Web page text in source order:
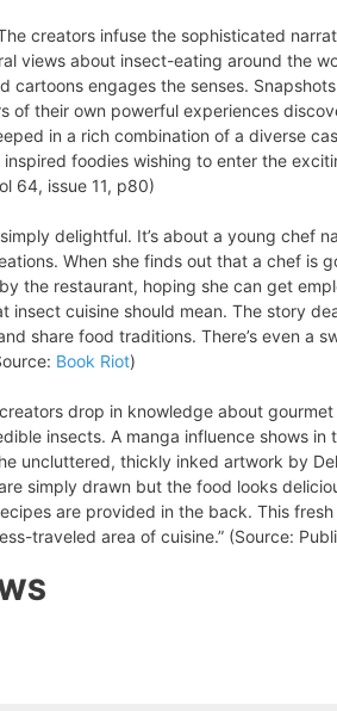
creators infuse the sophisticated
views about insect-eating around the
cartoons engages the senses.
of their own powerful experiences
in a rich combination of a diverse
foodies wishing to enter the
64, issue 11, p80)
delightful. It’s about a young chef
When she finds out that a chef is
the restaurant, hoping she can get
insect cuisine should mean. The story
share food traditions. There’s even a
Book Riot)
drop in knowledge about
insects. A manga influence shows
uncluttered, thickly inked artwork by
simply drawn but the food looks
are provided in the back. This
traveled area of cuisine.” (Source: